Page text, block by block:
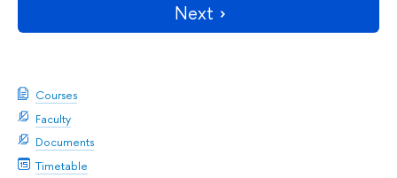
Courses
Faculty
Documents
Timetable
Next